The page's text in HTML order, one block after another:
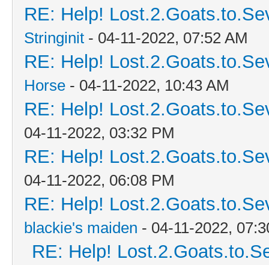
RE: Help!
Stringinit - 04-11-2022, 07:52 AM
RE: Help!
Horse - 04-11-2022, 10:43 AM
RE: Help!
04-11-2022, 03:32 PM
RE: Help!
04-11-2022, 06:08 PM
RE: Help!
blackie's maiden - 04-11-2022,
RE: Help!